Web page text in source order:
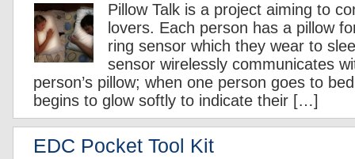
Pillow Talk is a project aiming to
lovers. Each person has a pillow
ring sensor which they wear to
sensor wirelessly communicates
person’s pillow; when one person goes to
begins to glow softly to indicate their […]
EDC Pocket Tool Kit